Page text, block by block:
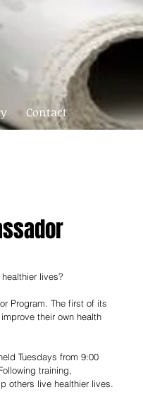
Contact
lives?
Program. The first of its
their own health
Tuesdays from 9:00
training,
others live healthier lives.